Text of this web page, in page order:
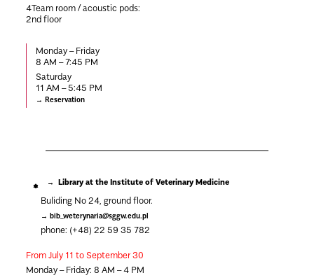
4Team room / acoustic pods:
2nd floor
Monday – Friday
8 AM – 7:45 PM
Saturday
11 AM – 5:45 PM
Reservation
Library at the Institute of Veterinary Medicine
Buliding No 24, ground floor.
bib_weterynaria@sggw.edu.pl
phone: (+48) 22 59 35 782
From July 11 to September 30
Monday – Friday: 8 AM – 4 PM